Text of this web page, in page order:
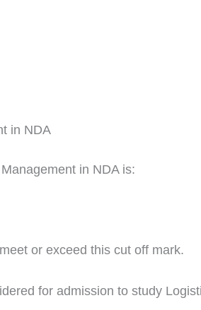
in NDA
in NDA is:
or exceed this cut off mark.
for admission to study